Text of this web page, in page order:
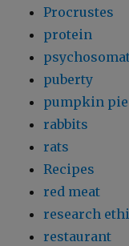
Procrustes
protein
puberty
pumpkin pie
rabbits
rats
Recipes
red meat
research
restaurant